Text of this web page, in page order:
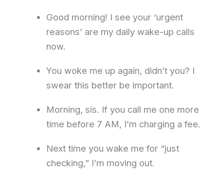
Good morning! I see your ‘urgent
reasons’ are my daily wake-up calls
now.
You woke me up again, didn’t you? I
swear this better be important.
Morning, sis. If you call me one more
time before 7 AM, I’m charging a fee.
Next time you wake me for “just
checking,” I’m moving out.